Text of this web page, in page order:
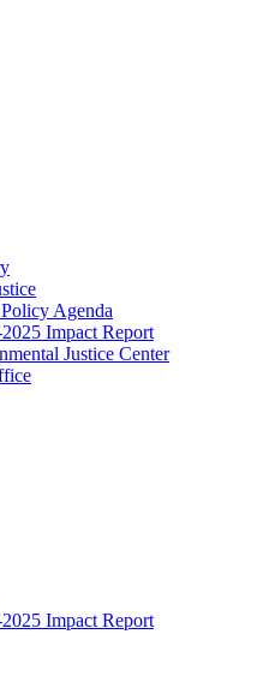
Agenda
Impact Report
Justice Center
Impact Report